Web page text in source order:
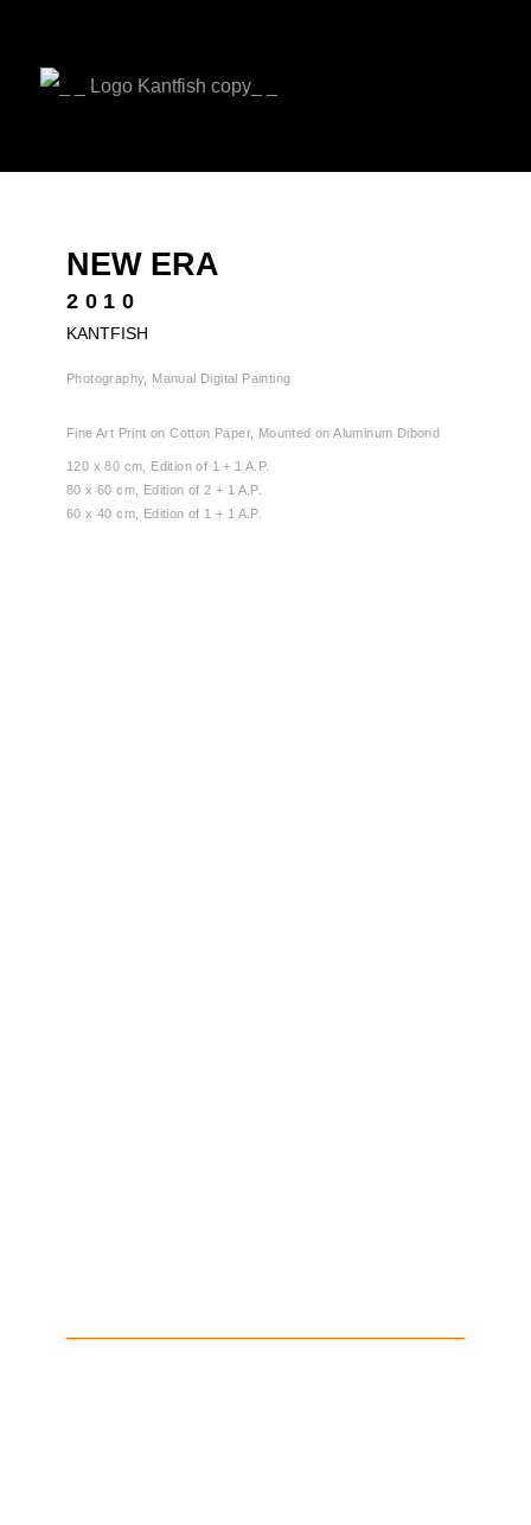
NEW ERA
2010
KANTFISH
Photography, Manual Digital Painting
Fine Art Print on Cotton Paper, Mounted on Aluminum Dibond
120 x 80 cm, Edition of 1 + 1 A.P.
80 x 60 cm, Edition of 2 + 1 A.P.
60 x 40 cm, Edition of 1 + 1 A.P.